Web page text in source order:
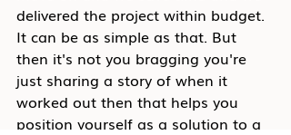
delivered the project within budget.
It can be as simple as that. But
then it's not you bragging you're
just sharing a story of when it
worked out then that helps you
position yourself as a solution to a